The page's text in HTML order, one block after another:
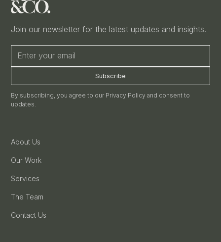
Join our newsletter for the latest updates and insights.
By subscribing, you agree to our Privacy Policy and consent to
updates.
About Us
Our Work
Services
The Team
Contact Us